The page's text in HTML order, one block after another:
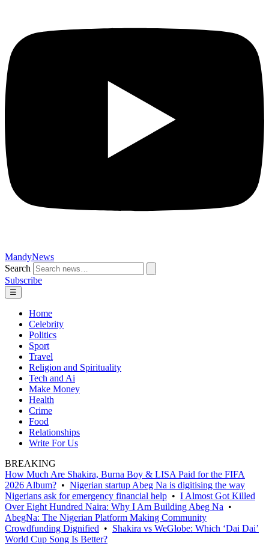
MandyNews
Search
Subscribe
☰
Home
Celebrity
Politics
Sport
Travel
Religion and Spirituality
Tech and Ai
Make Money
Health
Crime
Food
Relationships
Write For Us
BREAKING
How Much Are Shakira, Burna Boy & LISA Paid for the FIFA
2026 Album? • Nigerian startup Abeg Na is digitising the way
Nigerians ask for emergency financial help • I Almost Got Killed
Over Eight Hundred Naira: Why I Am Building Abeg Na •
AbegNa: The Nigerian Platform Making Community
Crowdfunding Dignified • Shakira vs WeGlobe: Which ‘Dai Dai’
World Cup Song Is Better?